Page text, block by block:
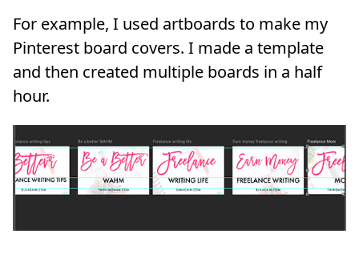
For example, I used artboards to make my
Pinterest board covers. I made a template
and then created multiple boards in a half
hour.